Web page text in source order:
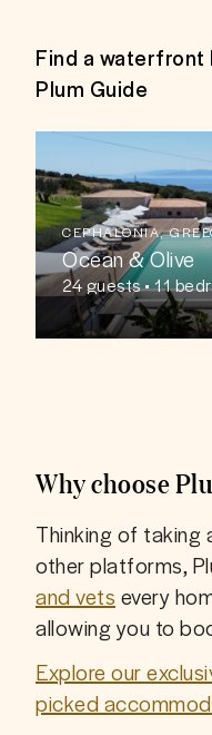
Find a waterfront
Plum Guide
CEPHALONIA,
Ocean & Olive
24guests• 11
oms
Why choose
Thinking of taking
other platforms,
and vets every
allowing you to
Explore our
picked